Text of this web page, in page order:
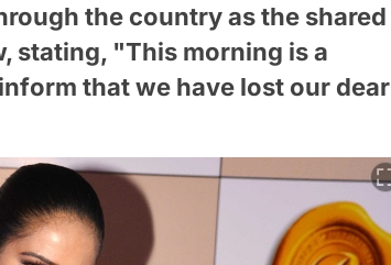
the country as the shared
stating, "This morning is a
that we have lost our dear